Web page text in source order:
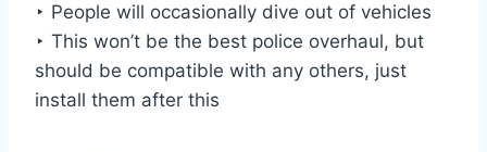
‣ People will occasionally dive out of vehicles
‣ This won’t be the best police overhaul, but
should be compatible with any others, just
install them after this